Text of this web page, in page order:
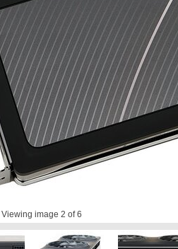
Viewing image 2 of 6